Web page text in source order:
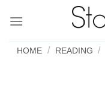
HOME / READING /